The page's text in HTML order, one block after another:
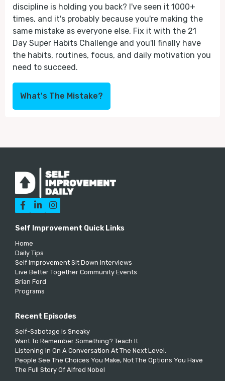
discipline is holding you back? I've seen it 1000+
times, and it's probably because you're making the
same mistake as everyone else. Fix it with the 21
Day Super Habits Challenge and you'll finally have
the habits, routines, focus, and daily motivation you
need to succeed.
What's The Mistake?
  
Self Improvement Quick Links
Home
Daily Tips
Self Improvement Sit Down Interviews
Live Better Together Community Events
Brian Ford
Programs
Recent Episodes
Self-Sabotage Is Sneaky
Want To Remember Something? Teach It
Listening In On A Conversation At The Next Level.
People See The Choices You Make, Not The Options You Have
The Full Story Of Alfred Nobel